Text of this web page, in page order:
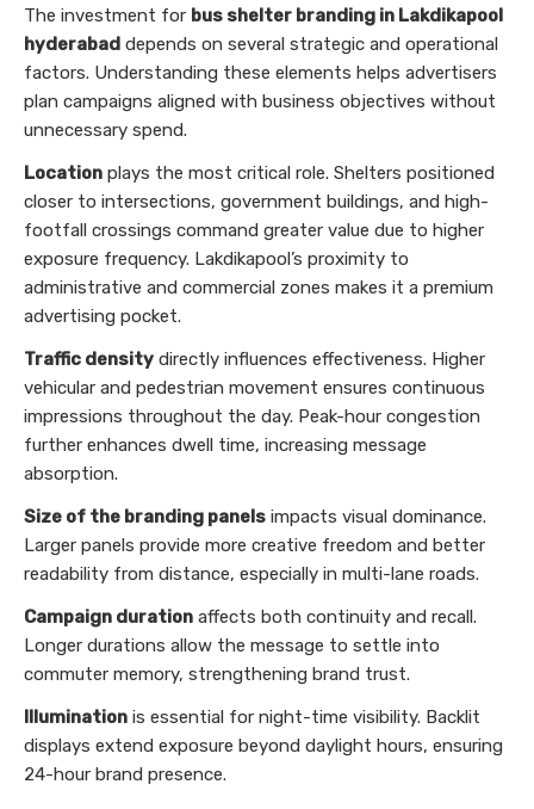
The investment for bus shelter branding in Lakdikapool
hyderabad depends on several strategic and operational
factors. Understanding these elements helps advertisers
plan campaigns aligned with business objectives without
unnecessary spend.
Location plays the most critical role. Shelters positioned
closer to intersections, government buildings, and high-
footfall crossings command greater value due to higher
exposure frequency. Lakdikapool’s proximity to
administrative and commercial zones makes it a premium
advertising pocket.
Traffic density directly influences effectiveness. Higher
vehicular and pedestrian movement ensures continuous
impressions throughout the day. Peak-hour congestion
further enhances dwell time, increasing message
absorption.
Size of the branding panels impacts visual dominance.
Larger panels provide more creative freedom and better
readability from distance, especially in multi-lane roads.
Campaign duration affects both continuity and recall.
Longer durations allow the message to settle into
commuter memory, strengthening brand trust.
Illumination is essential for night-time visibility. Backlit
displays extend exposure beyond daylight hours, ensuring
24-hour brand presence.